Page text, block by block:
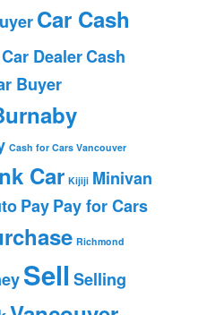
Car Cash
Car DealerCash
Buyer
Cash for Cars Vancouver
Car Kijiji Minivan
PayPay for Cars
Richmond
Sell Selling